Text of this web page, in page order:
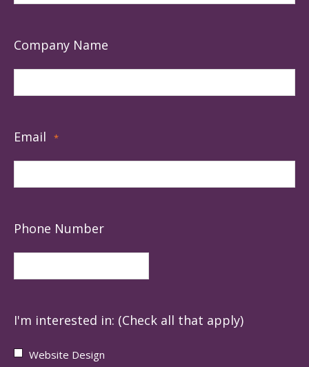
Company Name
Email *
Phone Number
I'm interested in: (Check all that apply)
Website Design